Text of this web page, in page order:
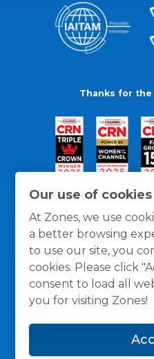
Our use of
At Zones, we use
a better browsing
to use our site, you
cookies. Please click
consent to load all
you for visiting Zones!
Thanks for